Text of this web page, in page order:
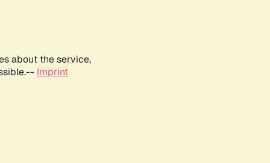
about the service,
Imprint